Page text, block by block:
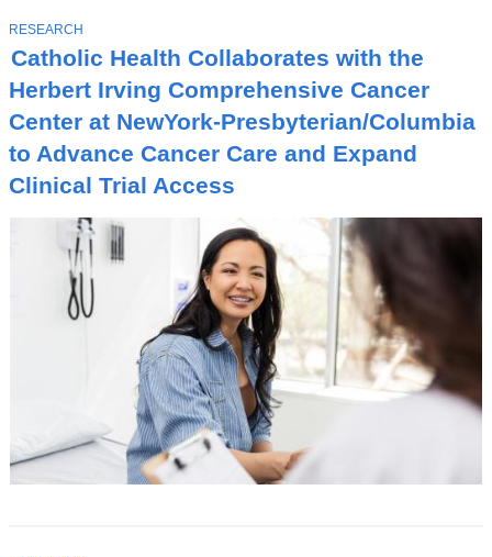
Catholic Health Collaborates with the
Herbert Irving Comprehensive Cancer
Center at NewYork-Presbyterian/Columbia
to Advance Cancer Care and Expand
Clinical Trial Access
T
O
P
I
C
RESEARCH